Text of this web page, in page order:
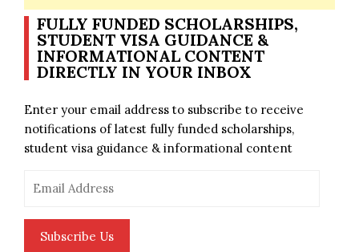
FULLY FUNDED SCHOLARSHIPS,
STUDENT VISA GUIDANCE &
INFORMATIONAL CONTENT
DIRECTLY IN YOUR INBOX
Enter your email address to subscribe to receive
notifications of latest fully funded scholarships,
student visa guidance & informational content
Address
Subscribe Us